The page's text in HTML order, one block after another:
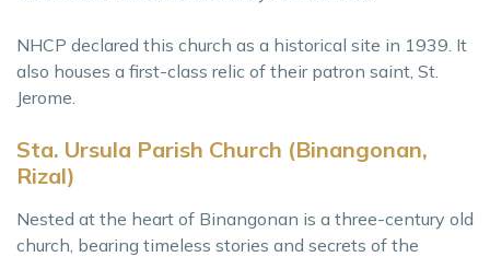
NHCP declared this church as a historical site in 1939. It
also houses a first-class relic of their patron saint, St.
Jerome.
Sta. Ursula Parish Church (Binangonan,
Rizal)
Nested at the heart of Binangonan is a three-century old
church, bearing timeless stories and secrets of the